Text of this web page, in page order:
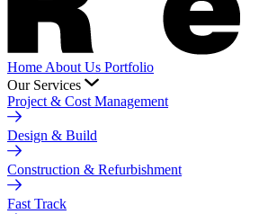
Home About Us Portfolio
Our Services
Project & Cost Management
Design & Build
Construction & Refurbishment
Fast Track